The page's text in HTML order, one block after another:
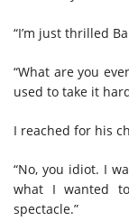
“I’m just thrilled
“What are you
used to take it
I reached for his
“No, you idiot. I
what I wanted
spectacle.”